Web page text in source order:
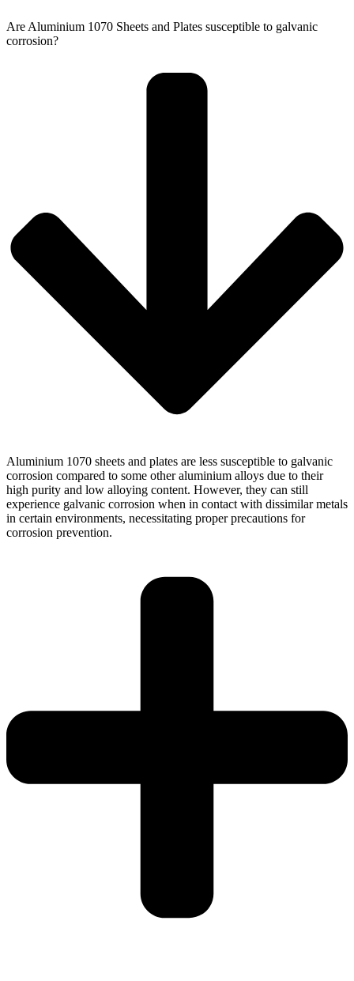
Are Aluminium 1070 Sheets and Plates susceptible to galvanic
corrosion?
Aluminium 1070 sheets and plates are less susceptible to galvanic
corrosion compared to some other aluminium alloys due to their
high purity and low alloying content. However, they can still
experience galvanic corrosion when in contact with dissimilar metals
in certain environments, necessitating proper precautions for
corrosion prevention.